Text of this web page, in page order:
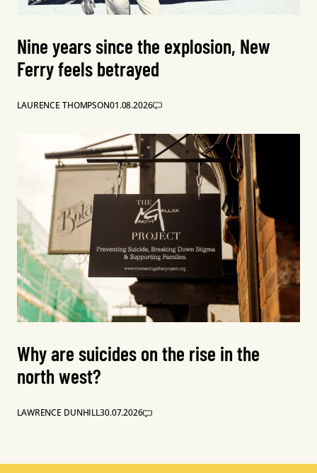
Nine years since the explosion, New
Ferry feels betrayed
LAURENCE THOMPSON01.08.2026
Why are suicides on the rise in the
north west?
LAWRENCE DUNHILL30.07.2026